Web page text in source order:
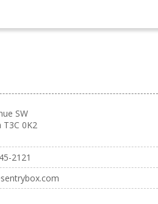
SW
T3C 0K2
2121